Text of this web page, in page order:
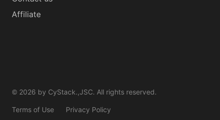
Affiliate
© 2026 by CyStack.,JSC. All rights reserved.
Terms of Use Privacy Policy